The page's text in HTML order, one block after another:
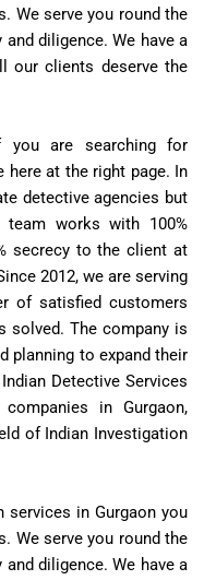
We serve you round the
diligence. We have a
our clients deserve the
are searching for
here at the right page. In
detective agencies but
works with 100%
secrecy to the client at
2012, we are serving
of satisfied customers
solved. The company is
planning to expand their
Detective Services
in Gurgaon,
of Indian Investigation
services in Gurgaon you
We serve you round the
diligence. We have a